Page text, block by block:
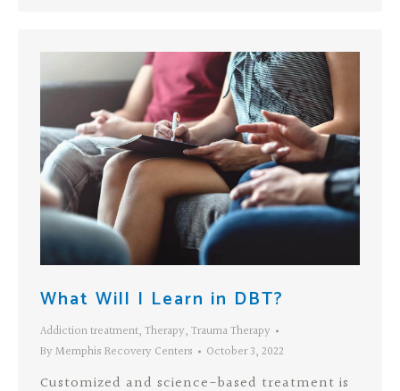
What Will I Learn in DBT?
Addiction treatment, Therapy, Trauma Therapy
By Memphis Recovery Centers October 3, 2022
Customized and science-based treatment is